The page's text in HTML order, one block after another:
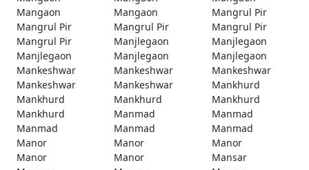
Mangaon
Mangaon
Mangrul Pir
Mangrul Pir
Mangrul Pir
Mangrul Pir
Mangrul Pir
Manjlegaon
Manjlegaon
Manjlegaon
Manjlegaon
Manjlegaon
Mankeshwar
Mankeshwar
Mankeshwar
Mankeshwar
Mankeshwar
Mankhurd
Mankhurd
Mankhurd
Mankhurd
Mankhurd
Manmad
Manmad
Manmad
Manmad
Manmad
Manor
Manor
Manor
Manor
Manor
Mansar